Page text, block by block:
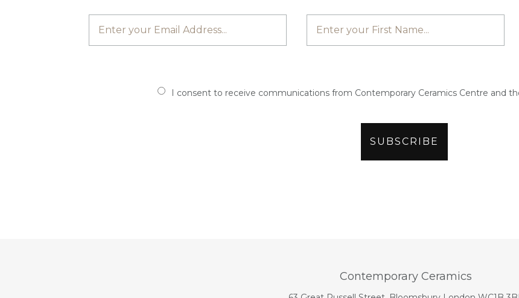
I consent to receive communications from Contemporary Ceramics Centre and
Contemporary Ceramics